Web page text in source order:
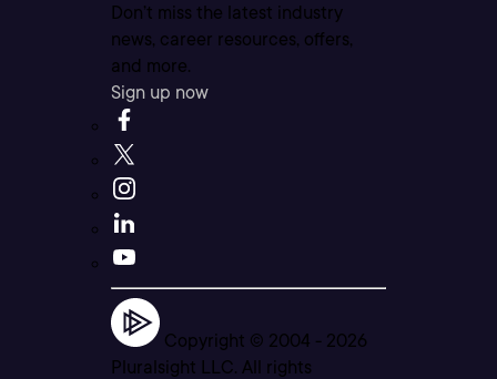
Don’t miss the latest industry
news, career resources, offers,
and more.
Sign up now
Copyright © 2004 - 2026
Pluralsight LLC. All rights